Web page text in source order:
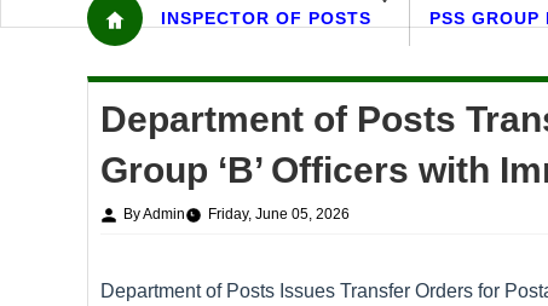
INSPECTOR OF POSTS PSS GROUP
Department of Posts
Group ‘B’ Officers with
By Admin Friday, June 05, 2026
Department of Posts Issues Transfer Orders for